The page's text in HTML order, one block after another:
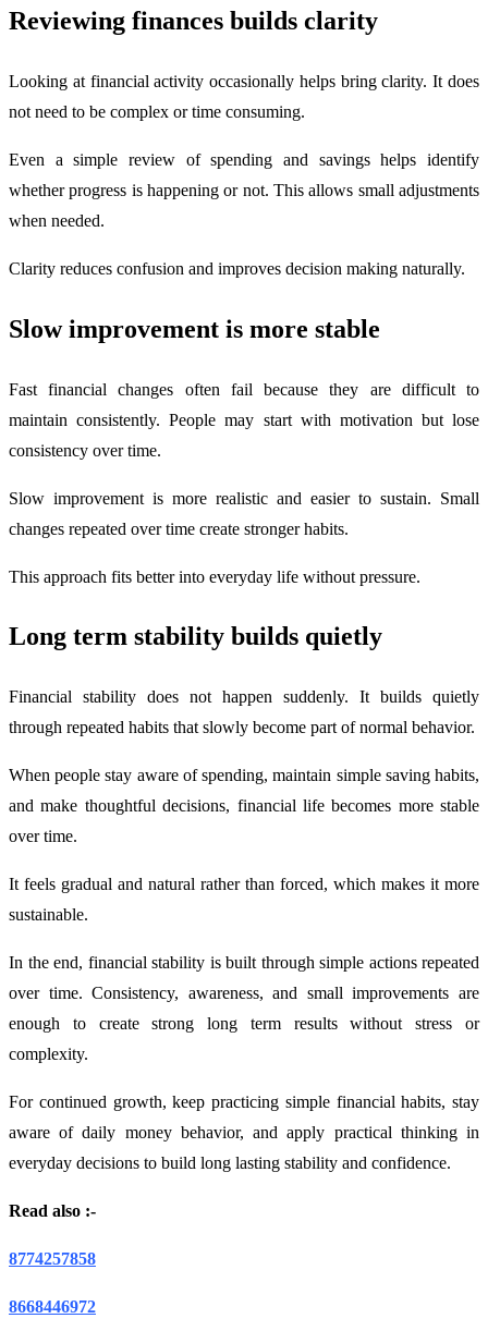
Reviewing finances builds clarity
Looking at financial activity occasionally helps bring clarity. It does
not need to be complex or time consuming.
Even a simple review of spending and savings helps identify
whether progress is happening or not. This allows small adjustments
when needed.
Clarity reduces confusion and improves decision making naturally.
Slow improvement is more stable
Fast financial changes often fail because they are difficult to
maintain consistently. People may start with motivation but lose
consistency over time.
Slow improvement is more realistic and easier to sustain. Small
changes repeated over time create stronger habits.
This approach fits better into everyday life without pressure.
Long term stability builds quietly
Financial stability does not happen suddenly. It builds quietly
through repeated habits that slowly become part of normal behavior.
When people stay aware of spending, maintain simple saving habits,
and make thoughtful decisions, financial life becomes more stable
over time.
It feels gradual and natural rather than forced, which makes it more
sustainable.
In the end, financial stability is built through simple actions repeated
over time. Consistency, awareness, and small improvements are
enough to create strong long term results without stress or
complexity.
For continued growth, keep practicing simple financial habits, stay
aware of daily money behavior, and apply practical thinking in
everyday decisions to build long lasting stability and confidence.
Read also :-
8774257858
8668446972